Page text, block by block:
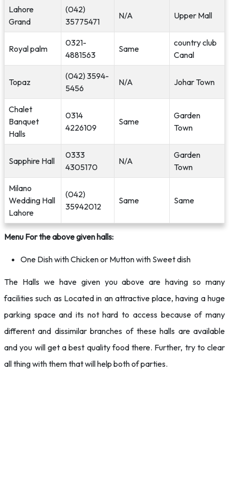
Lahore
Grand
(042)
35775471
N/A Upper Mall
Royal palm
0321-
4881563
Same
country club
Canal
Topaz
(042) 3594-
5456
N/A Johar Town
Chalet
Banquet
Halls
0314
4226109
Same
Garden
Town
Sapphire Hall
0333
4305170
N/A
Garden
Town
Milano
Wedding Hall
Lahore
(042)
35942012
Same Same
Menu For the above given halls:
One Dish with Chicken or Mutton with Sweet dish
The Halls we have given you above are having so many
facilities such as Located in an attractive place, having a huge
parking space and its not hard to access because of many
different and dissimilar branches of these halls are available
and you will get a best quality food there. Further, try to clear
all thing with them that will help both of parties.